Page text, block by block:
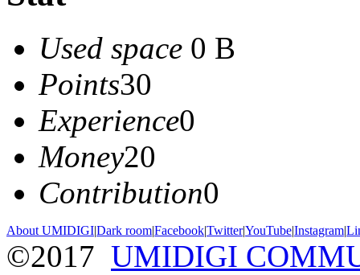
Used space 0 B
Points30
Experience0
Money20
Contribution0
About UMIDIGI|Dark room|Facebook|Twitter|YouTube|Instagram|
©2017 UMIDIGI